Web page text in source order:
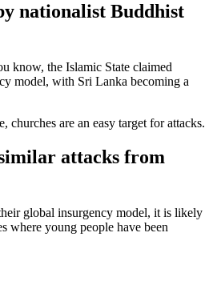
nationalist Buddhist
know, the Islamic State claimed
model, with Sri Lanka becoming a
churches are an easy target for attacks.
attacks from
global insurgency model, it is likely
where young people have been